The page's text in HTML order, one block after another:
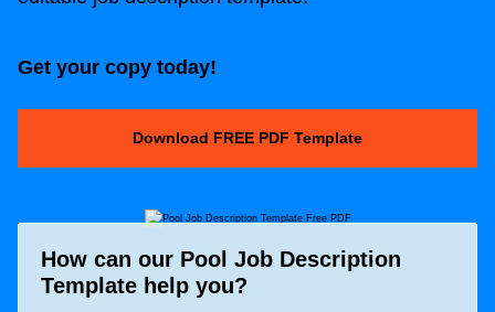
Get your copy today!
Download FREE PDF Template
How can our Pool Job Description
Template help you?